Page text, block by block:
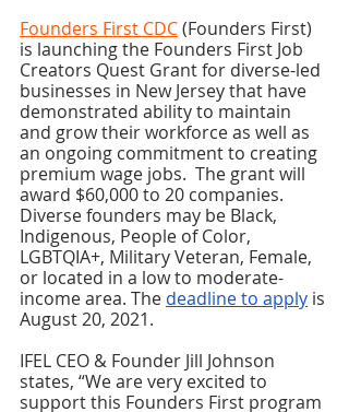
Founders First CDC (Founders First)
is launching the Founders First Job
Creators Quest Grant for diverse-led
businesses in New Jersey that have
demonstrated ability to maintain
and grow their workforce as well as
an ongoing commitment to creating
premium wage jobs.  The grant will
award $60,000 to 20 companies.
Diverse founders may be Black,
Indigenous, People of Color,
LGBTQIA+, Military Veteran, Female,
or located in a low to moderate-
income area. The deadline to apply is
August 20, 2021.
IFEL CEO & Founder Jill Johnson
states, “We are very excited to
support this Founders First program